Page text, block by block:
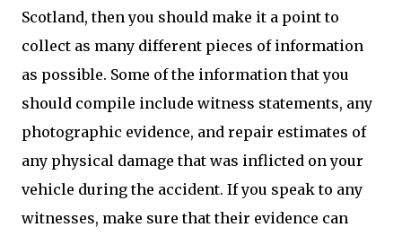
Scotland, then you should make it a point to
collect as many different pieces of information
as possible. Some of the information that you
should compile include witness statements, any
photographic evidence, and repair estimates of
any physical damage that was inflicted on your
vehicle during the accident. If you speak to any
witnesses, make sure that their evidence can